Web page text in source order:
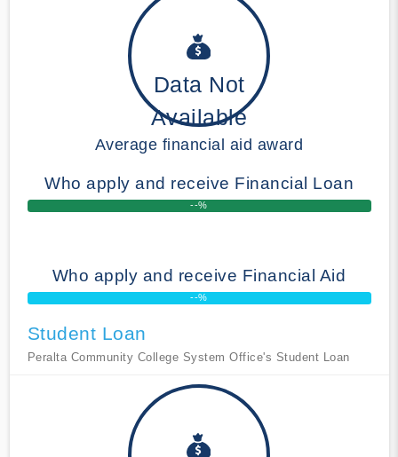
Data Not
Available
Average financial aid award
Who apply and receive Financial Loan
--%
Who apply and receive Financial Aid
--%
Student Loan
Peralta Community College System Office's Student Loan